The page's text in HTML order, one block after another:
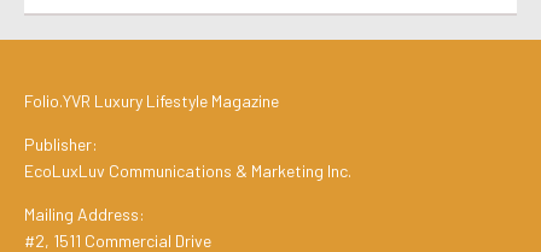
Folio.YVR Luxury Lifestyle Magazine
Publisher:
EcoLuxLuv Communications & Marketing Inc.
Mailing Address:
#2, 1511 Commercial Drive